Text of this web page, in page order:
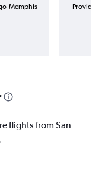
Memphis
Provider
flights from San